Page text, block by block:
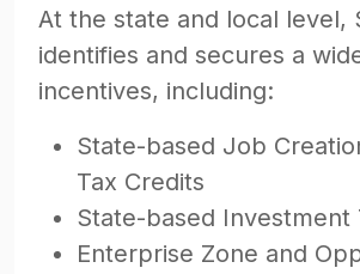
At the state and local level,
identifies and secures a
incentives, including:
State-based Job
Tax Credits
State-based Investment
Enterprise Zone and